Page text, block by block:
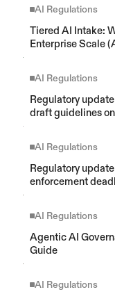
AI Regulations
Tiered AI Intake:
Enterprise Scale
AI Regulations
Regulatory
draft guidelines
AI Regulations
Regulatory
enforcement
AI Regulations
Agentic AI
Guide
AI Regulations